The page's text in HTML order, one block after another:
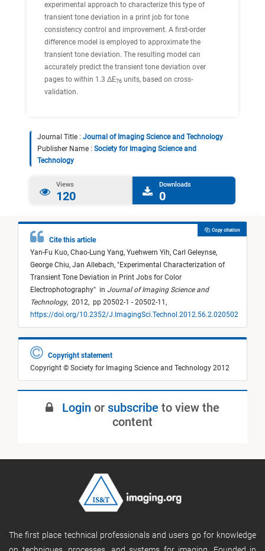
experimental approach to characterize this type of
transient tone deviation in a print job for tone
consistency control and improvement. A first-order
difference model is employed to approximate the
transient tone deviation. The resulting model can
accurately predict the transient tone deviation over
pages to within 1.3 ΔE76 units, based on cross-
validation.
Journal Title : Journal of Imaging Science and Technology
Publisher Name : Society for Imaging Science and
Technology
Views
120
Downloads
0
Cite this article
Yan-Fu Kuo, Chao-Lung Yang, Yuehwern Yih, Carl Geleynse,
George Chiu, Jan Allebach, "Experimental Characterization of
Transient Tone Deviation in Print Jobs for Color
Electrophotography" in Journal of Imaging Science and
Technology, 2012, pp 20502-1 - 20502-11,
https://doi.org/10.2352/J.ImagingSci.Technol.2012.56.2.020502
Copy citation
Copyright statement
Copyright © Society for Imaging Science and Technology 2012
Login or subscribe to view the
content
The first place technical professionals and users go for knowledge